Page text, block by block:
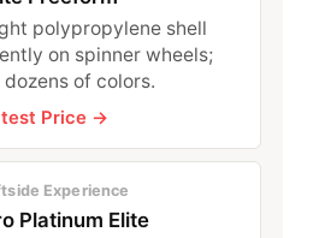
polypropylene shell
on spinner wheels;
of colors.
Price →
Experience
Platinum Elite